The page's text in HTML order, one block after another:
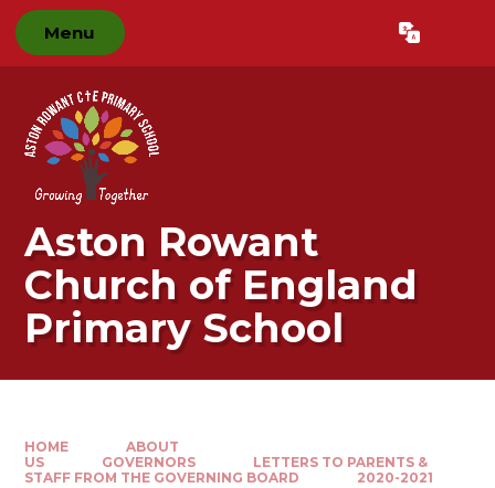
Skip to content ↓
Menu Translate
Aston Rowant
Church of England
Primary School
HOME
ABOUT
US
GOVERNORS
LETTERS TO PARENTS &
STAFF FROM THE GOVERNING BOARD
2020-2021